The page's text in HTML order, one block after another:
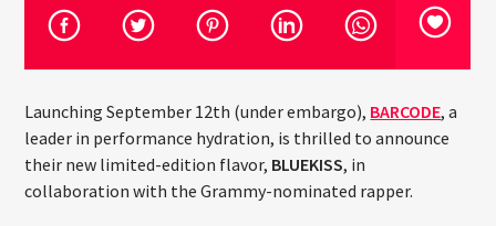
CURRENT SHOW
JUST MEGA HITS
HOT 91.7 FM
Launching September 12th (under embargo), BARCODE, a
leader in performance hydration, is thrilled to announce
their new limited-edition flavor, BLUEKISS, in
collaboration with the Grammy-nominated rapper.